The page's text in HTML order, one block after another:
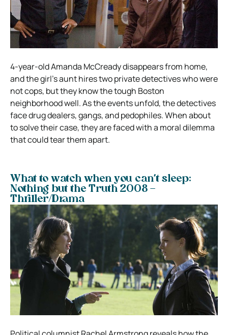
4-year-old Amanda McCready disappears from home,
and the girl’s aunt hires two private detectives who were
not cops, but they know the tough Boston
neighborhood well. As the events unfold, the detectives
face drug dealers, gangs, and pedophiles. When about
to solve their case, they are faced with a moral dilemma
that could tear them apart.
What to watch when you can’t sleep:
Nothing but the Truth 2008 –
Thriller/Drama